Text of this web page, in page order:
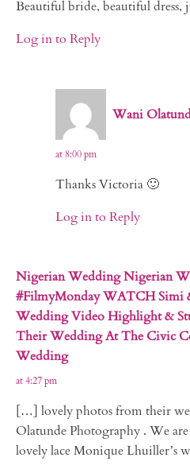
Beautiful bride, beautiful dress,
Log in to Reply
Wani
The Real Person Badge!
Anti-Spam by
at 8:00 pm
Thanks Victoria 🙂
Log in to Reply
Nigerian Wedding Nigerian
#FilmyMonday WATCH Simi
Wedding Video Highlight &
Their Wedding At The Civic
Wedding
at 4:27 pm
[…] lovely photos from their
Olatunde Photography . We
lovely lace Monique Lhuiller’s